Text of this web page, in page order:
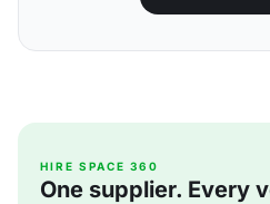
HIRE SPACE 360
One supplier. Every